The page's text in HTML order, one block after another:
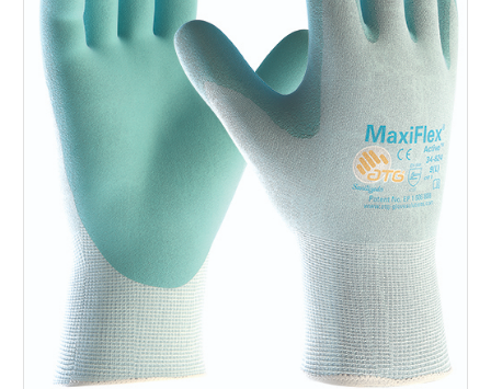
INDUSTRIAL AREA, DOHA
SERVICES
ABOUT US
CONTACT
Search Here